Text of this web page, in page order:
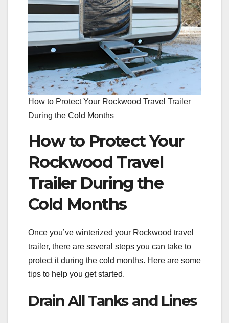
How to Protect Your Rockwood Travel Trailer
During the Cold Months
How to Protect Your
Rockwood Travel
Trailer During the
Cold Months
Once you’ve winterized your Rockwood travel
trailer, there are several steps you can take to
protect it during the cold months. Here are some
tips to help you get started.
Drain All Tanks and Lines